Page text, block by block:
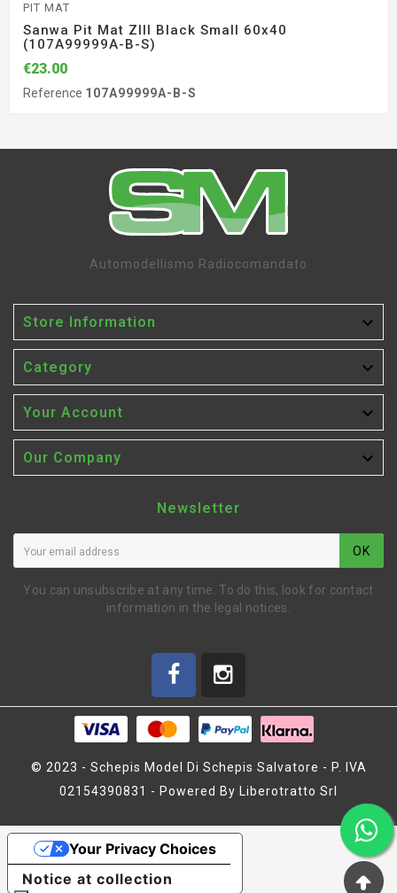
PIT MAT
Sanwa Pit Mat ZIII Black Small 60x40
(107A99999A-B-S)
€23.00
Reference 107A99999A-B-S
ADJUST NUT FOR FRONT
SUSPENSION (2)
(SER411048)
€3.87€4.30
Automodellismo Radiocomandato
Store Information 
Category 
Your Account 
Our Company 
Newsletter
OK
You can unsubscribe at any time. To do this, look for contact
information in the legal notices.
© 2023 - Schepis Model Di Schepis Salvatore - P. IVA
02154390831 - Powered By Liberotratto Srl
Notice at collection
Your Privacy Choices